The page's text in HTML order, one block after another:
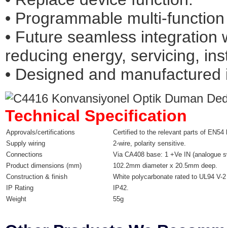
• Programmable multi-
• Future seamless
reducing energy, servicing,
• Designed and manufactured
Technical Specification
Approvals/certifications
Certified to the relevant parts of
Supply wiring
2-wire, polarity sensitive.
Connections
Via CA408 base: 1 +Ve IN (analogue
Product dimensions (mm)
102.2mm diameter x 20.5mm deep.
Construction & finish
White polycarbonate rated to UL94
IP Rating
IP42.
Weight
55g